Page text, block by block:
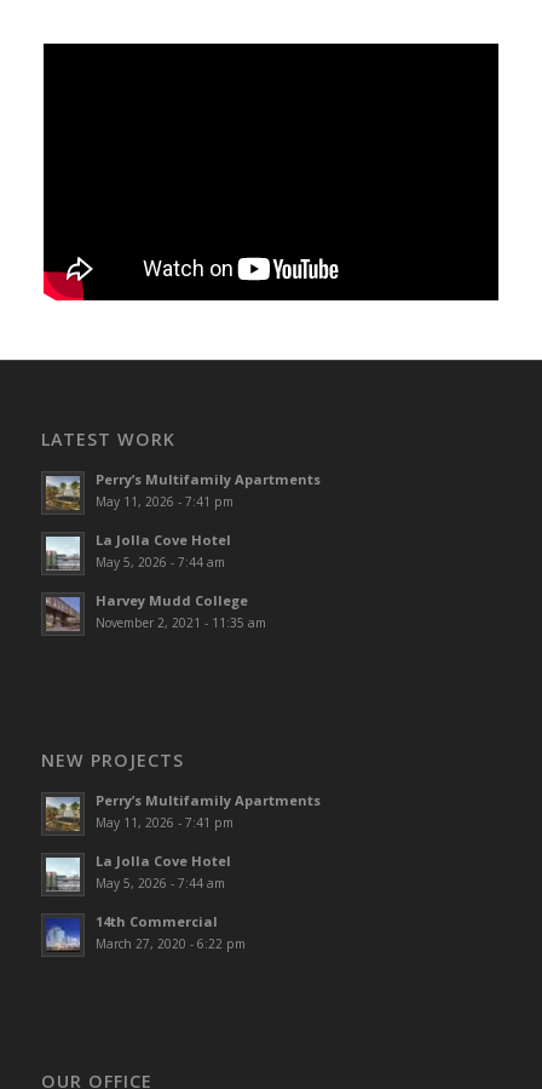
LATEST WORK
Perry’s Multifamily Apartments
May 11, 2026 - 7:41 pm
La Jolla Cove Hotel
May 5, 2026 - 7:44 am
Harvey Mudd College
November 2, 2021 - 11:35 am
NEW PROJECTS
Perry’s Multifamily Apartments
May 11, 2026 - 7:41 pm
La Jolla Cove Hotel
May 5, 2026 - 7:44 am
14th Commercial
March 27, 2020 - 6:22 pm
OUR OFFICE